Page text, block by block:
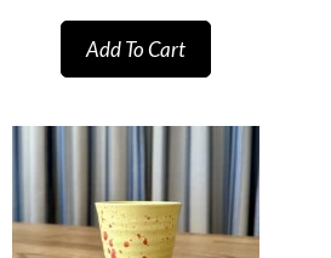
Add To Cart